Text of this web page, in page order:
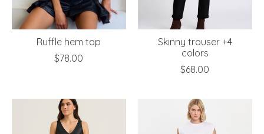
Ruffle hem top
$78.00
Skinny trouser +4
colors
$68.00